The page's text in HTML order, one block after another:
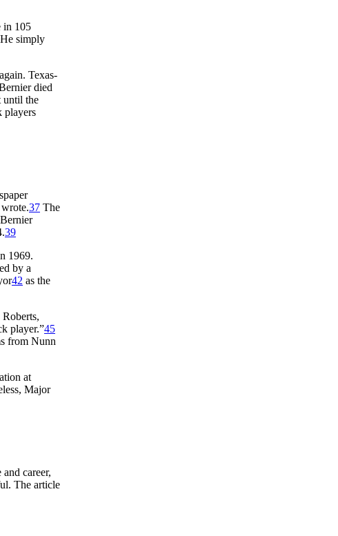
in 105
simply
Texas-
died
until the
players
wrote.37 The
39
1969.
by a
42 as the
player.”45
from Nunn
at
Major
career,
The article